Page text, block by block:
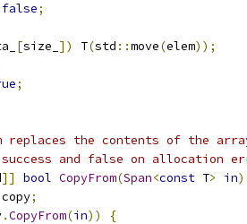
false;
[size_ ]) T(std ::move(elem));
;
replaces the contents of the
and false on allocation
]] bool CopyFrom(Span<const T> in)
copy;
.CopyFrom(in))
{